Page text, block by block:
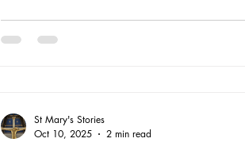
St Mary's Stories
Oct 10, 2025
2 min read